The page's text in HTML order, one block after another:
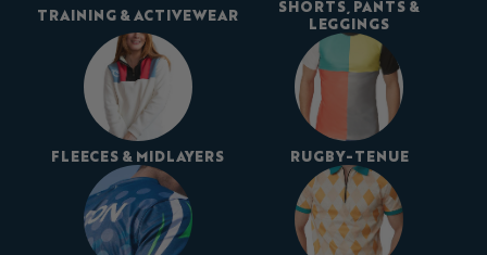
TRAINING & ACTIVEWEAR
SHORTS, PANTS &
LEGGINGS
FLEECES & MIDLAYERS RUGBY-TENUE